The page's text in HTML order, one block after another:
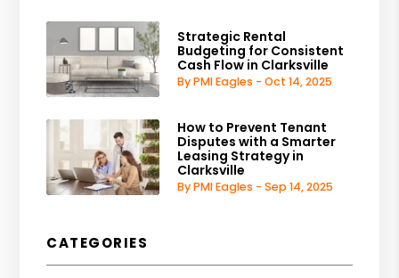
Strategic Rental
Budgeting for Consistent
Cash Flow in Clarksville
By PMI Eagles - Oct 14, 2025
How to Prevent Tenant
Disputes with a Smarter
Leasing Strategy in
Clarksville
By PMI Eagles - Sep 14, 2025
CATEGORIES